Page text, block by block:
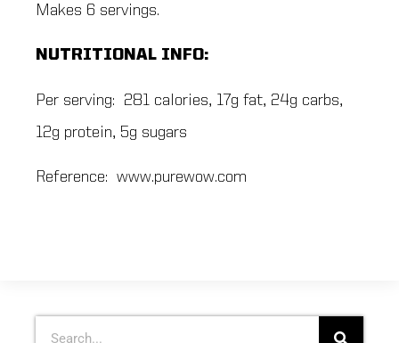
Makes 6 servings.
NUTRITIONAL INFO:
Per serving: 281 calories, 17g fat, 24g carbs,
12g protein, 5g sugars
Reference: www.purewow.com